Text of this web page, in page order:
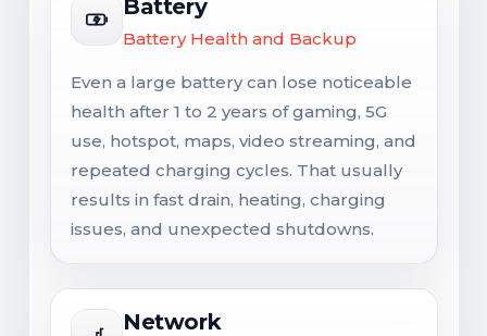
Battery
Battery Health and Backup
Even a large battery can lose noticeable
health after 1 to 2 years of gaming, 5G
use, hotspot, maps, video streaming, and
repeated charging cycles. That usually
results in fast drain, heating, charging
issues, and unexpected shutdowns.
Network